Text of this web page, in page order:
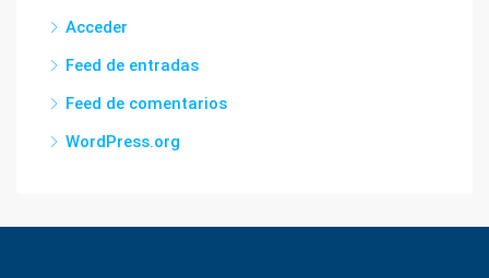
Acceder
Feed de entradas
Feed de comentarios
WordPress.org